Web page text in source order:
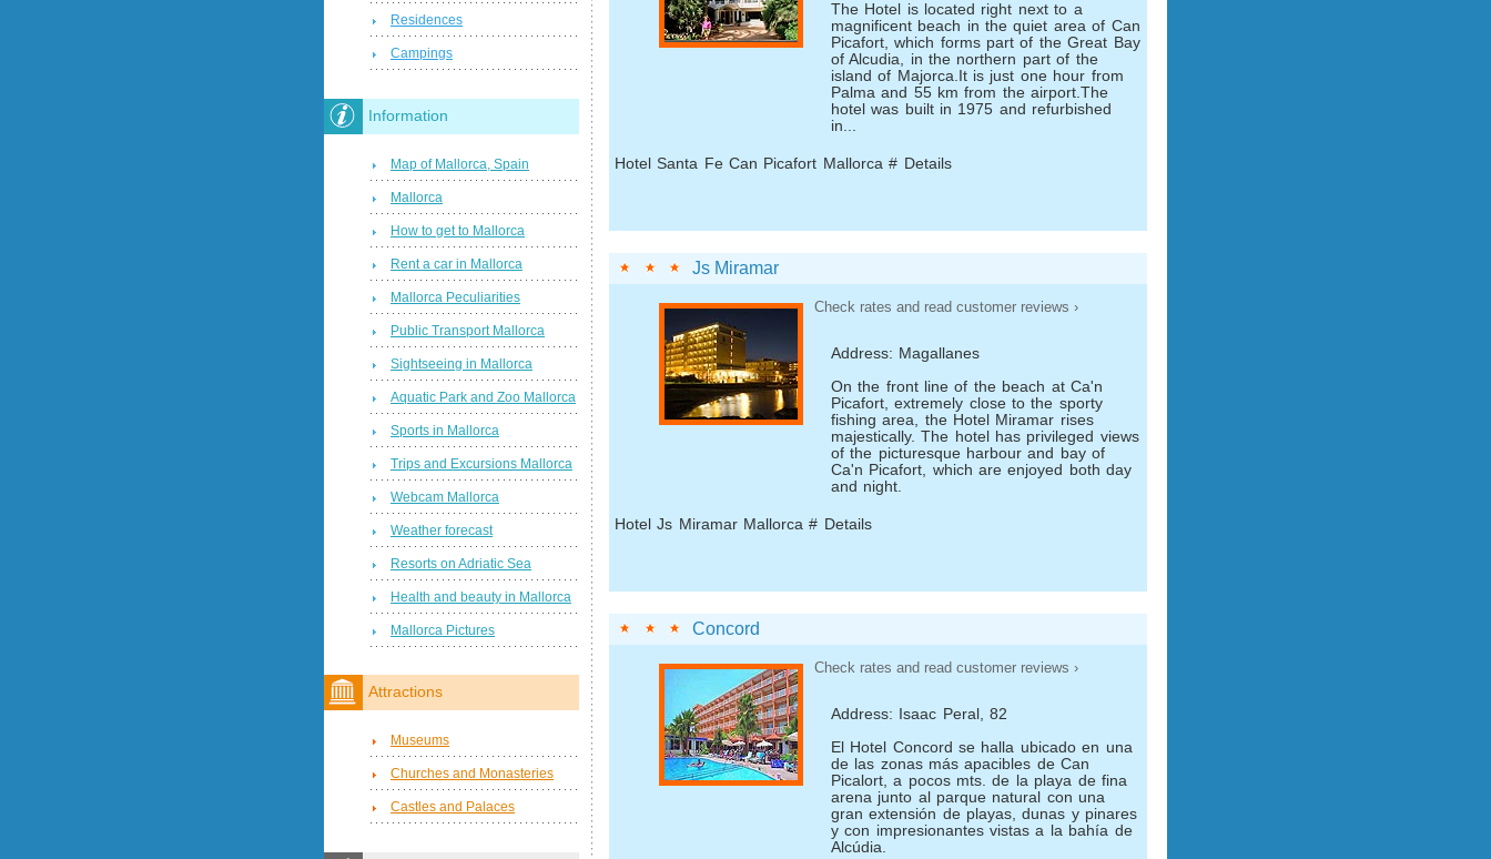
The Hotel is located right next to a
magnificent beach in the quiet area of Can
Picafort, which forms part of the Great Bay
of Alcudia, in the northern part of the
island of Majorca.It is just one hour from
Palma and 55 km from the airport.The
hotel was built in 1975 and refurbished
in...
Hotel Santa Fe Can Picafort Mallorca # Details
Js Miramar
Check rates and read customer reviews ›
Address: Magallanes
On the front line of the beach at Ca'n
Picafort, extremely close to the sporty
fishing area, the Hotel Miramar rises
majestically. The hotel has privileged views
of the picturesque harbour and bay of
Ca'n Picafort, which are enjoyed both day
and night.
Hotel Js Miramar Mallorca # Details
Concord
Check rates and read customer reviews ›
Address: Isaac Peral, 82
El Hotel Concord se halla ubicado en una
de las zonas más apacibles de Can
Picalort, a pocos mts. de la playa de fina
arena junto al parque natural con una
gran extensión de playas, dunas y pinares
y con impresionantes vistas a la bahía de
Alcúdia.
Residences
Campings
Information
Map of Mallorca, Spain
Mallorca
How to get to Mallorca
Rent a car in Mallorca
Mallorca Peculiarities
Public Transport Mallorca
Sightseeing in Mallorca
Aquatic Park and Zoo Mallorca
Sports in Mallorca
Trips and Excursions Mallorca
Webcam Mallorca
Weather forecast
Resorts on Adriatic Sea
Health and beauty in Mallorca
Mallorca Pictures
Attractions
Museums
Churches and Monasteries
Castles and Palaces